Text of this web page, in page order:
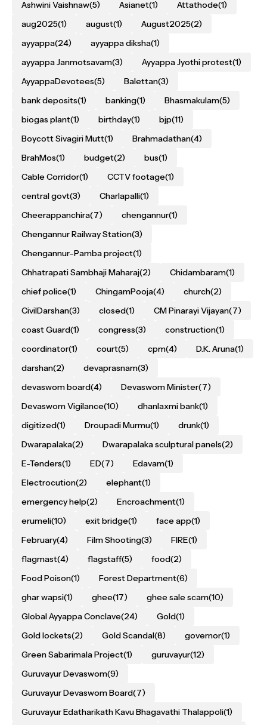
Ashwini Vaishnaw(5) Asianet(1) Attathode(1)
aug2025(1) august(1) August2025(2)
ayyappa(24) ayyappa diksha(1)
ayyappa Janmotsavam(3) Ayyappa Jyothi protest(1)
AyyappaDevotees(5) Balettan(3)
bank deposits(1) banking(1) Bhasmakulam(5)
biogas plant(1) birthday(1) bjp(11)
Boycott Sivagiri Mutt(1) Brahmadathan(4)
BrahMos(1) budget(2) bus(1)
Cable Corridor(1) CCTV footage(1)
central govt(3) Charlapalli(1)
Cheerappanchira(7) chengannur(1)
Chengannur Railway Station(3)
Chengannur–Pamba project(1)
Chhatrapati Sambhaji Maharaj(2) Chidambaram(1)
chief police(1) ChingamPooja(4) church(2)
CivilDarshan(3) closed(1) CM Pinarayi Vijayan(7)
coast Guard(1) congress(3) construction(1)
coordinator(1) court(5) cpm(4) D.K. Aruna(1)
darshan(2) devaprasnam(3)
devaswom board(4) Devaswom Minister(7)
Devaswom Vigilance(10) dhanlaxmi bank(1)
digitized(1) Droupadi Murmu(1) drunk(1)
Dwarapalaka(2) Dwarapalaka sculptural panels(2)
E-Tenders(1) ED(7) Edavam(1)
Electrocution(2) elephant(1)
emergency help(2) Encroachment(1)
erumeli(10) exit bridge(1) face app(1)
February(4) Film Shooting(3) FIRE(1)
flagmast(4) flagstaff(5) food(2)
Food Poison(1) Forest Department(6)
ghar wapsi(1) ghee(17) ghee sale scam(10)
Global Ayyappa Conclave(24) Gold(1)
Gold lockets(2) Gold Scandal(8) governor(1)
Green Sabarimala Project(1) guruvayur(12)
Guruvayur Devaswom(9)
Guruvayur Devaswom Board(7)
Guruvayur Edatharikath Kavu Bhagavathi Thalappoli(1)